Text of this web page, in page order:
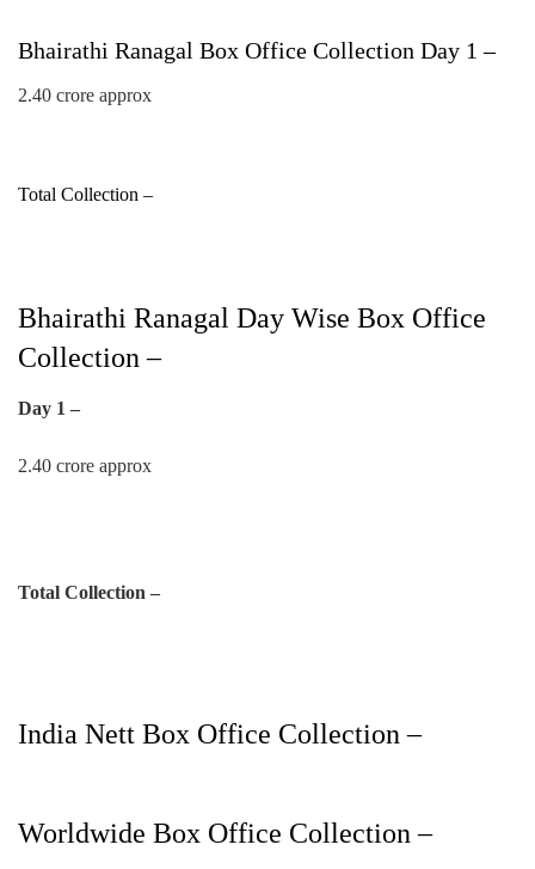
Bhairathi Ranagal Box Office Collection Day 1 –
2.40 crore approx
Total Collection –
Bhairathi Ranagal Day Wise Box Office
Collection –
Day 1 –
2.40 crore approx
Total Collection –
India Nett Box Office Collection –
Worldwide Box Office Collection –